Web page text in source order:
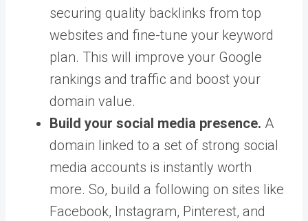
securing quality backlinks from top
websites and fine-tune your keyword
plan. This will improve your Google
rankings and traffic and boost your
domain value.
Build your social media presence. A
domain linked to a set of strong social
media accounts is instantly worth
more. So, build a following on sites like
Facebook, Instagram, Pinterest, and